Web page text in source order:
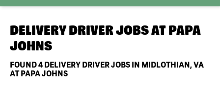
DELIVERY DRIVER JOBS AT PAPA
JOHNS
FOUND4 DELIVERY DRIVER JOBS IN MIDLOTHIAN, VA
AT PAPA JOHNS